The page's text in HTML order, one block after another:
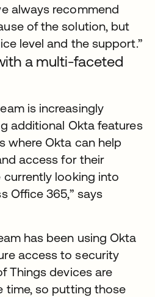
always recommend
of the solution, but
level and the support.”
a multi-faceted
is increasingly
additional Okta features
where Okta can help
access for their
currently looking into
Office 365,” says
has been using Okta
access to security
Things devices are
time, so putting those